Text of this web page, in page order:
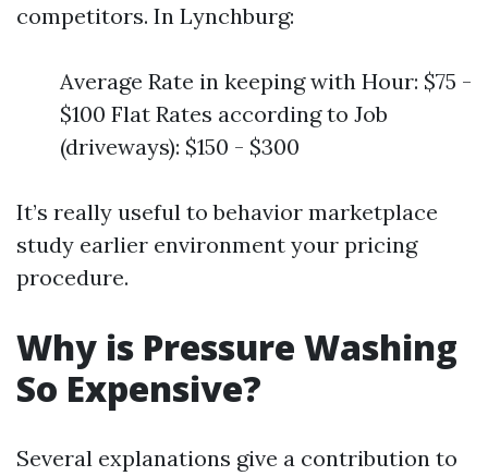
competitors. In Lynchburg:
Average Rate in keeping with Hour: $75 -
$100 Flat Rates according to Job
(driveways): $150 - $300
It’s really useful to behavior marketplace
study earlier environment your pricing
procedure.
Why is Pressure Washing
So Expensive?
Several explanations give a contribution to